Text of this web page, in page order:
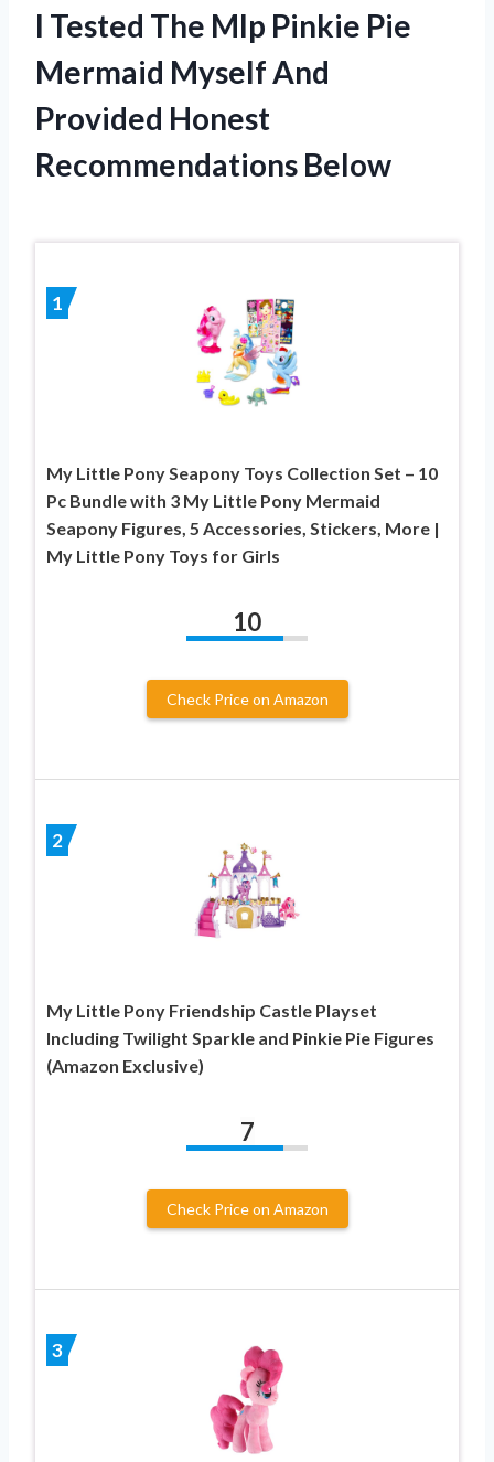
I Tested The Mlp Pinkie Pie
Mermaid Myself And
Provided Honest
Recommendations Below
1
My Little Pony Seapony Toys Collection Set – 10
Pc Bundle with 3 My Little Pony Mermaid
Seapony Figures, 5 Accessories, Stickers, More |
My Little Pony Toys for Girls
10
Check Price on Amazon
2
My Little Pony Friendship Castle Playset
Including Twilight Sparkle and Pinkie Pie Figures
(Amazon Exclusive)
7
Check Price on Amazon
3